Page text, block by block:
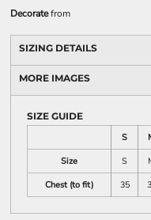
Decoratefrom
SIZING DETAILS
MORE IMAGES
SIZE GUIDE
S
Size
S
Chest (to fit)
35